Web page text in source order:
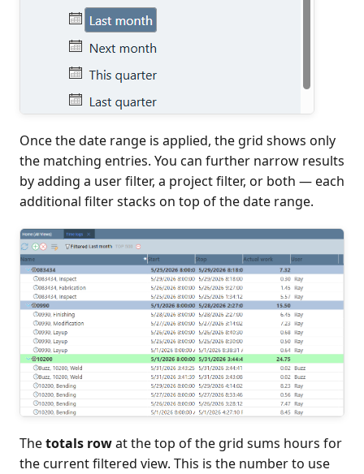
Once the date range is applied, the grid shows only
the matching entries. You can further narrow results
by adding a user filter, a project filter, or both — each
additional filter stacks on top of the date range.
Thetotals rowat the top of the grid sums hours for
the current filtered view. This is the number to use